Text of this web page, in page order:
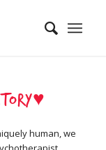
human, we